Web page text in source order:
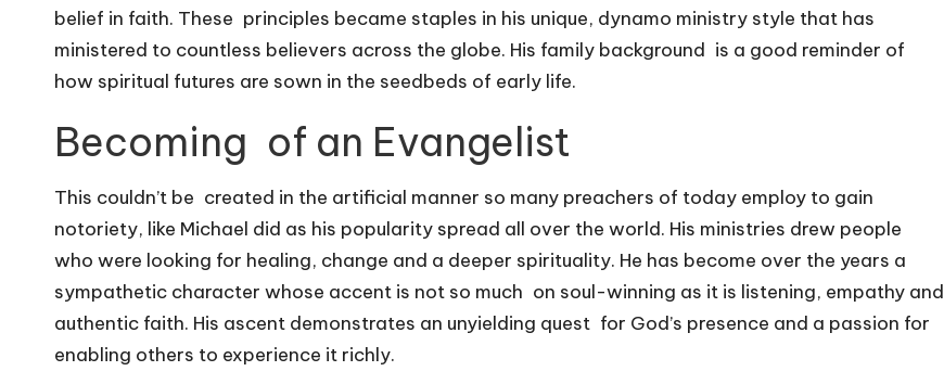
belief in faith. These principles became staples in his unique, dynamo ministry style that has
ministered to countless believers across the globe. His family background is a good reminder of
how spiritual futures are sown in the seedbeds of early life.
Becoming of an Evangelist
This couldn’t be created in the artificial manner so many preachers of today employ to gain
notoriety, like Michael did as his popularity spread all over the world. His ministries drew people
who were looking for healing, change and a deeper spirituality. He has become over the years a
sympathetic character whose accent is not so much on soul-winning as it is listening, empathy and
authentic faith. His ascent demonstrates an unyielding quest for God’s presence and a passion for
enabling others to experience it richly.